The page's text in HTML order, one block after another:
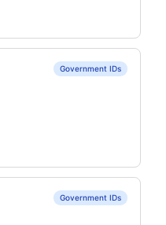
Government IDs
Government IDs